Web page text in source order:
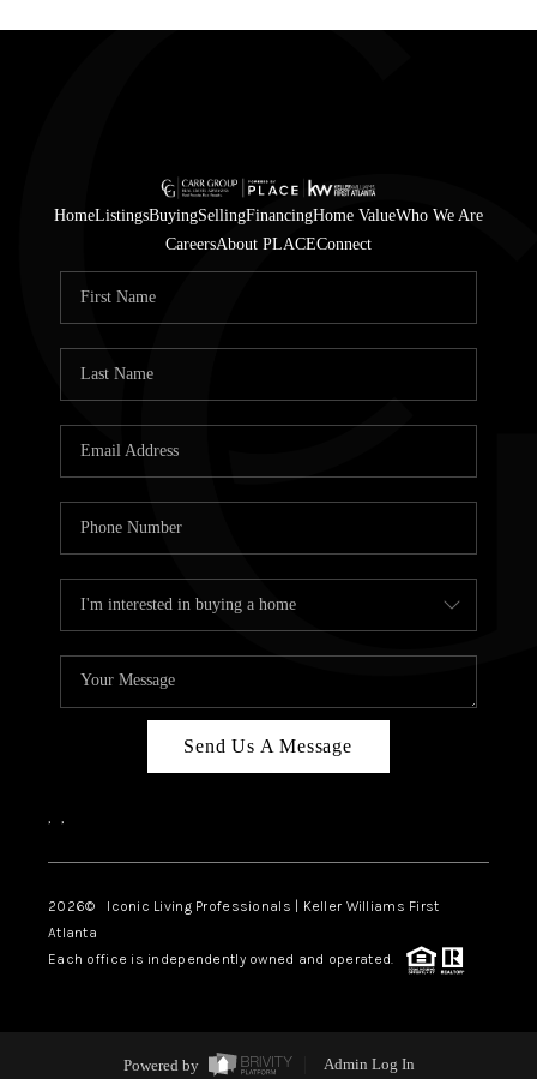
HomeListingsBuyingSellingFinancingHome ValueWho We Are
CareersAbout PLACEConnect
Send Us A Message
, ,
2026© Iconic Living Professionals | Keller Williams First
Atlanta
Each office is independently owned and operated.
Powered by
Admin Log In